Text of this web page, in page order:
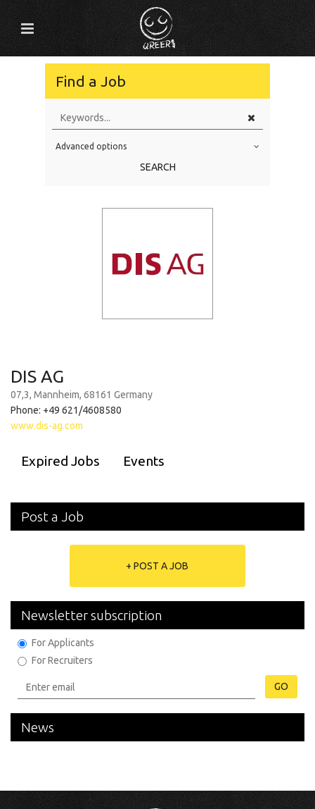
Find a Job
Education Level
Advanced options
SEARCH
DIS AG
07,3, Mannheim, 68161 Germany
Phone: +49 621/4608580
www.dis-ag.com
Expired Jobs Events
Post a Job
+ POST A JOB
Newsletter subscription
For Applicants
For Recruiters
GO
News